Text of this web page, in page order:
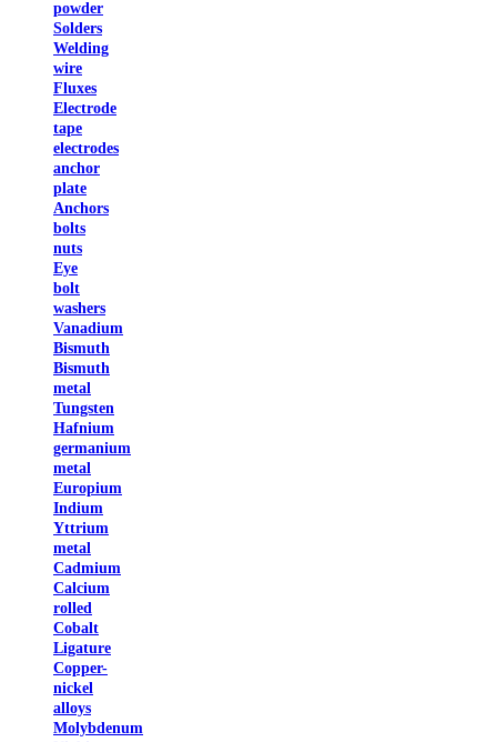
powder
Solders
Welding
wire
Fluxes
Electrode
tape
electrodes
anchor
plate
Anchors
bolts
nuts
Eye
bolt
washers
Vanadium
Bismuth
Bismuth
metal
Tungsten
Hafnium
germanium
metal
Europium
Indium
Yttrium
metal
Cadmium
Calcium
rolled
Cobalt
Ligature
Copper-
nickel
alloys
Molybdenum